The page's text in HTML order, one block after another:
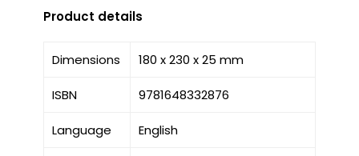
Product details
Dimensions 180 x 230 x 25 mm
ISBN 9781648332876
Language English